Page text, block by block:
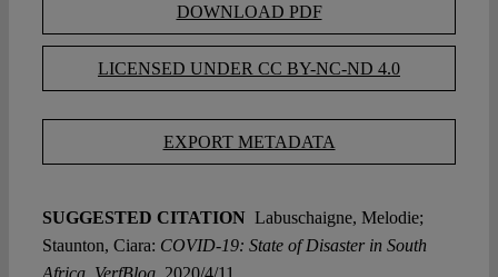
DOWNLOAD PDF
LICENSED UNDER CC BY-NC-ND 4.0
EXPORT METADATA
SUGGESTED CITATION Labuschaigne, Melodie;
Staunton, Ciara: COVID-19: State of Disaster in South
Africa, VerfBlog, 2020/4/11,